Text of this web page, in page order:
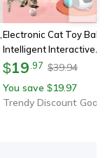
Electronic Cat Toy Ball
Intelligent Interactive
Rolling Bal For Kittens
Game With Random
Movement
$19 .97 $39.94
You save $19.97